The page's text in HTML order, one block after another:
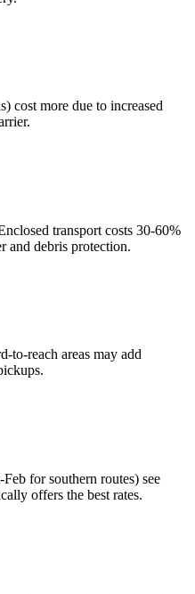
cost more due to increased
transport costs 30-60%
and debris protection.
to-reach areas may add
for southern routes) see
offers the best rates.